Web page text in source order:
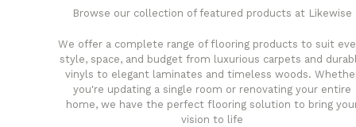
Browse our collection of featured products at Likewise
We offer a complete range of flooring products to suit
style, space, and budget from luxurious carpets and
vinyls to elegant laminates and timeless woods.
you're updating a single room or renovating your entire
home, we have the perfect flooring solution to bring
vision to life